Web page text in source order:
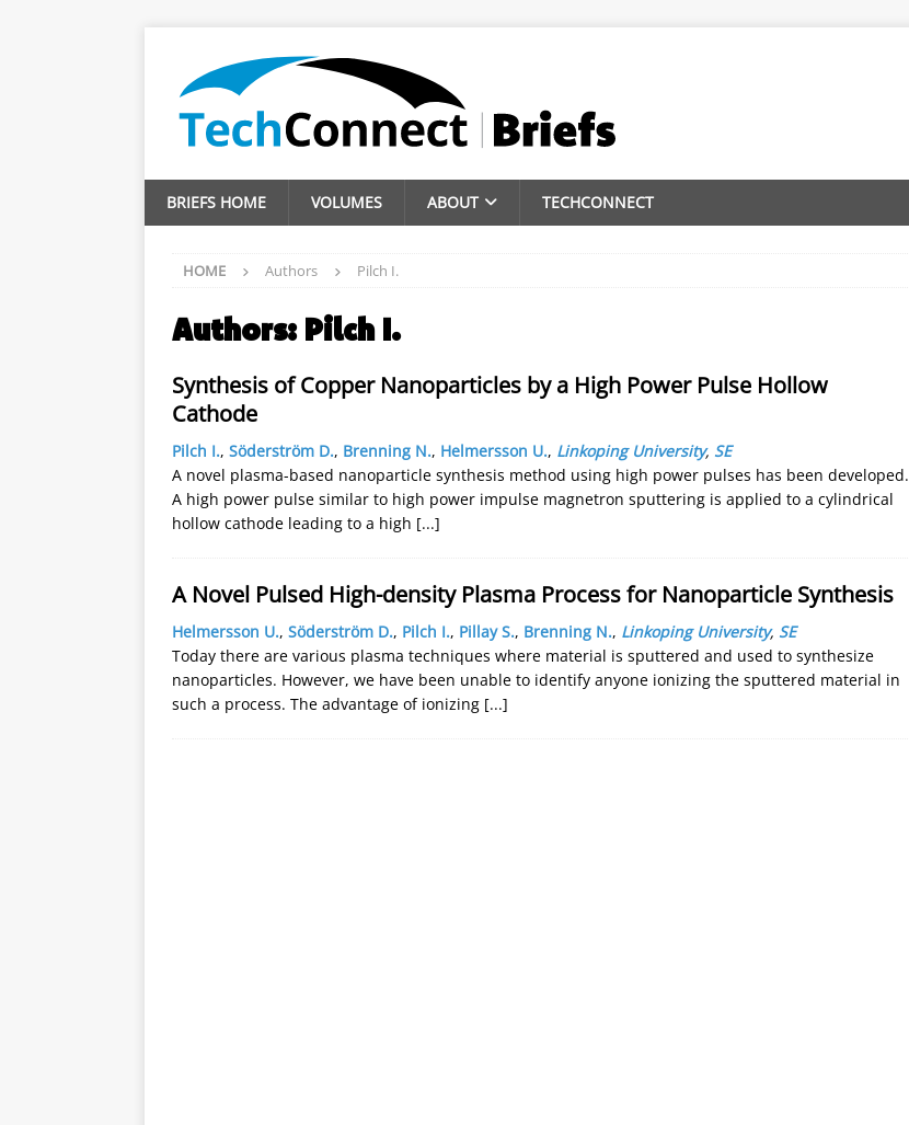
BRIEFS HOME VOLUMES ABOUT TECHCONNECT
HOME Authors Pilch I.
Authors: Pilch I.
Synthesis of Copper Nanoparticles by a High Power Pulse Hollow
Cathode
Pilch I., Söderström D., Brenning N., Helmersson U., Linkoping University, SE
A novel plasma-based nanoparticle synthesis method using high power pulses has been developed.
A high power pulse similar to high power impulse magnetron sputtering is applied to a cylindrical
hollow cathode leading to a high [...]
A Novel Pulsed High-density Plasma Process for Nanoparticle Synthesis
Helmersson U., Söderström D., Pilch I., Pillay S., Brenning N., Linkoping University, SE
Today there are various plasma techniques where material is sputtered and used to synthesize
nanoparticles. However, we have been unable to identify anyone ionizing the sputtered material in
such a process. The advantage of ionizing [...]